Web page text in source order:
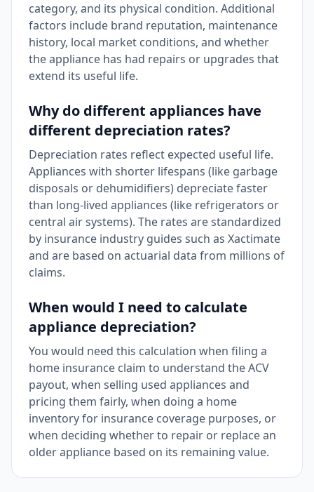
category, and its physical condition. Additional
factors include brand reputation, maintenance
history, local market conditions, and whether
the appliance has had repairs or upgrades that
extend its useful life.
Why do different appliances have
different depreciation rates?
Depreciation rates reflect expected useful life.
Appliances with shorter lifespans (like garbage
disposals or dehumidifiers) depreciate faster
than long-lived appliances (like refrigerators or
central air systems). The rates are standardized
by insurance industry guides such as Xactimate
and are based on actuarial data from millions of
claims.
When would I need to calculate
appliance depreciation?
You would need this calculation when filing a
home insurance claim to understand the ACV
payout, when selling used appliances and
pricing them fairly, when doing a home
inventory for insurance coverage purposes, or
when deciding whether to repair or replace an
older appliance based on its remaining value.